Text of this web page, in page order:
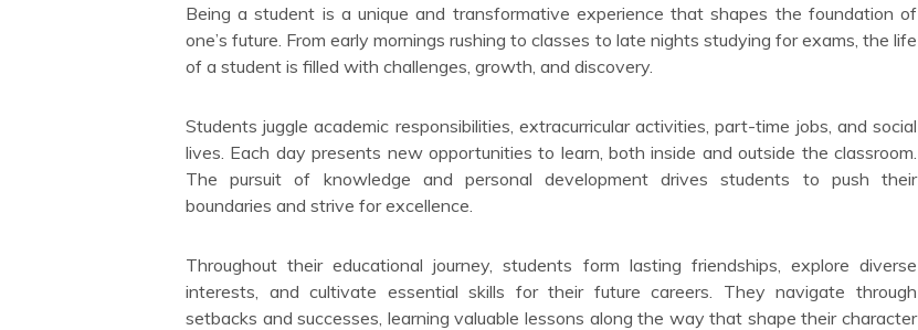
Being a student is a unique and transformative experience that shapes the foundation of
one’s future. From early mornings rushing to classes to late nights studying for exams, the life
of a student is filled with challenges, growth, and discovery.
Students juggle academic responsibilities, extracurricular activities, part-time jobs, and social
lives. Each day presents new opportunities to learn, both inside and outside the classroom.
The pursuit of knowledge and personal development drives students to push their
boundaries and strive for excellence.
Throughout their educational journey, students form lasting friendships, explore diverse
interests, and cultivate essential skills for their future careers. They navigate through
setbacks and successes, learning valuable lessons along the way that shape their character